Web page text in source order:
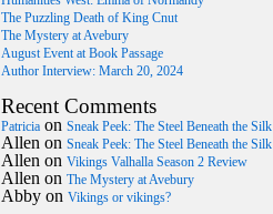
The Puzzling Death of King Cnut
The Mystery at Avebury
August Event at Book Passage
Author Interview: March 20, 2024
Recent Comments
Patricia on Sneak Peek: The Steel Beneath the Silk
Allen on Sneak Peek: The Steel Beneath the Silk
Allen on Vikings Valhalla Season 2 Review
Allen on The Mystery at Avebury
Abby on Vikings or vikings?